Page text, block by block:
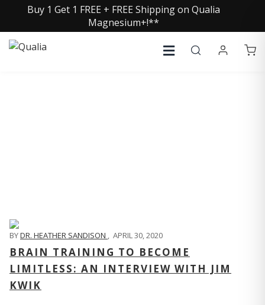
Buy 1 Get 1 FREE + FREE Shipping on Qualia
Magnesium+!**
BYDR. HEATHER SANDISON , APRIL 30, 2020
BRAIN TRAINING TO BECOME
LIMITLESS: AN INTERVIEW WITH JIM
KWIK